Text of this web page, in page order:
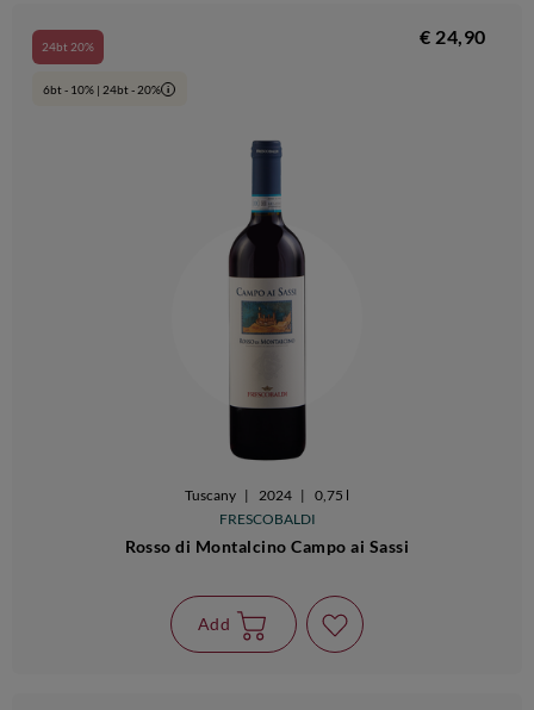
24bt 20%
6bt - 10% | 24bt - 20% i
€ 24,90
Tuscany | 2024 |
0,75 l
FRESCOBALDI
Rosso di Montalcino Campo ai Sassi
Add